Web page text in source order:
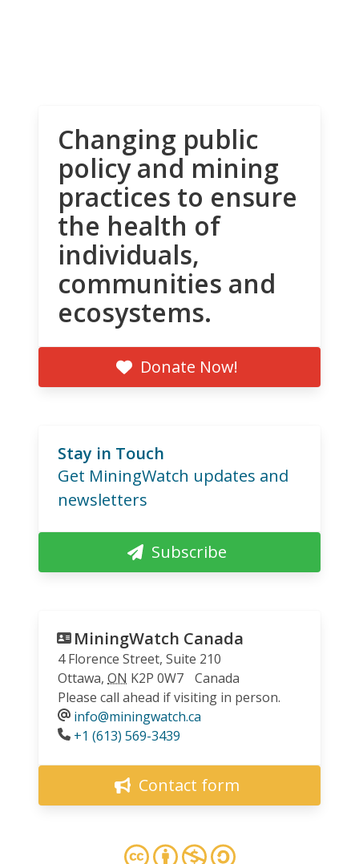
Changing public
policy and mining
practices to ensure
the health of
individuals,
communities and
ecosystems.
Donate Now!
Stay in Touch
Get MiningWatch updates and
newsletters
Subscribe
MiningWatch Canada
4 Florence Street, Suite 210
Ottawa, ON K2P 0W7
Canada
Please call ahead if visiting in person.
info@miningwatch.ca
Phone
+1 (613) 569-3439
Contact form